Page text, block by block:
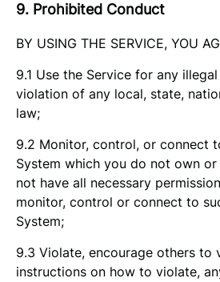
9. Prohibited Conduct
BY USING THE SERVICE, YOU
9.1 Use the Service for any
violation of any local, state,
law;
9.2 Monitor, control, or connect
System which you do not own
not have all necessary
monitor, control or connect to
System;
9.3 Violate, encourage others to
instructions on how to violate,